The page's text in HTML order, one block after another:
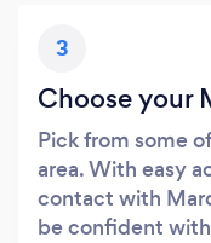
3
Choose your
Pick from some
area. With easy
contact with
be confident